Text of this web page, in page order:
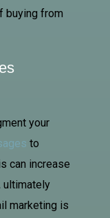
buying from
your
to
can increase
ultimately
marketing is